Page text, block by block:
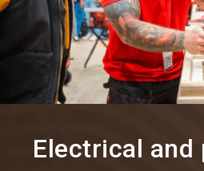
Electrical and